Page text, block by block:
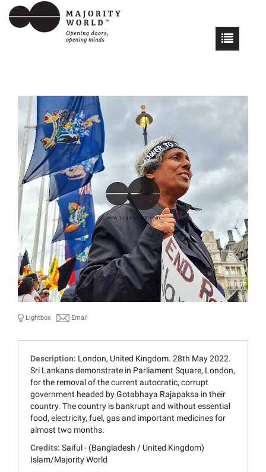
Lightbox Email
Description: London, United Kingdom. 28th May 2022.
Sri Lankans demonstrate in Parliament Square, London,
for the removal of the current autocratic, corrupt
government headed by Gotabhaya Rajapaksa in their
country. The country is bankrupt and without essential
food, electricity, fuel, gas and important medicines for
almost two months.
Credits: Saiful - (Bangladesh / United Kingdom)
Islam/Majority World